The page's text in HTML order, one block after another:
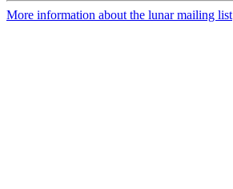
More information about the lunar mailing list